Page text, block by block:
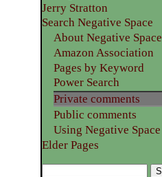
Jerry Stratton
Search Negative Space
About Negative Space
Amazon Association
Pages by Keyword
Power Search
Private comments
Public comments
Using Negative Space
Elder Pages